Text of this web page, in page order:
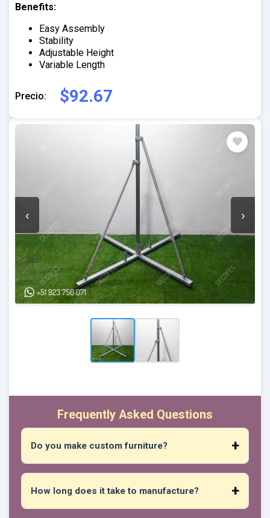
‹ ›
Frequently Asked Questions
Do you make custom furniture?
create unique pieces that suit your spaces and
How long does it take to manufacture?
Benefits:
Easy Assembly
Stability
Adjustable Height
Variable Length
Precio: $92.67